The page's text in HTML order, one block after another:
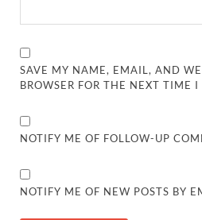
SAVE MY NAME, EMAIL, AND
BROWSER FOR THE NEXT TIME
NOTIFY ME OF FOLLOW-UP
NOTIFY ME OF NEW POSTS BY